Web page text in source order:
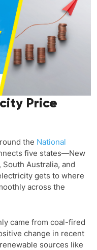
Price
the National
five states—New
South Australia, and
gets to where
across the
came from coal-fired
change in recent
sources like